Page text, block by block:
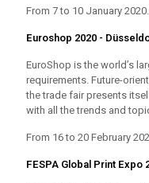
From 7 to 10 January 2020.
Euroshop 2020 -
EuroShop is the world’s
requirements. Future-
the trade fair presents
with all the trends and
From 16 to 20 February
FESPA Global Print Expo